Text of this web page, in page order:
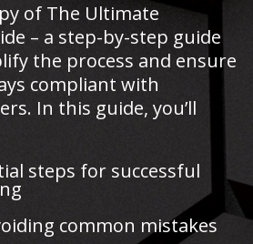
of The Ultimate
– a step-by-step guide
the process and ensure
compliant with
In this guide, you’ll
steps for successful
common mistakes